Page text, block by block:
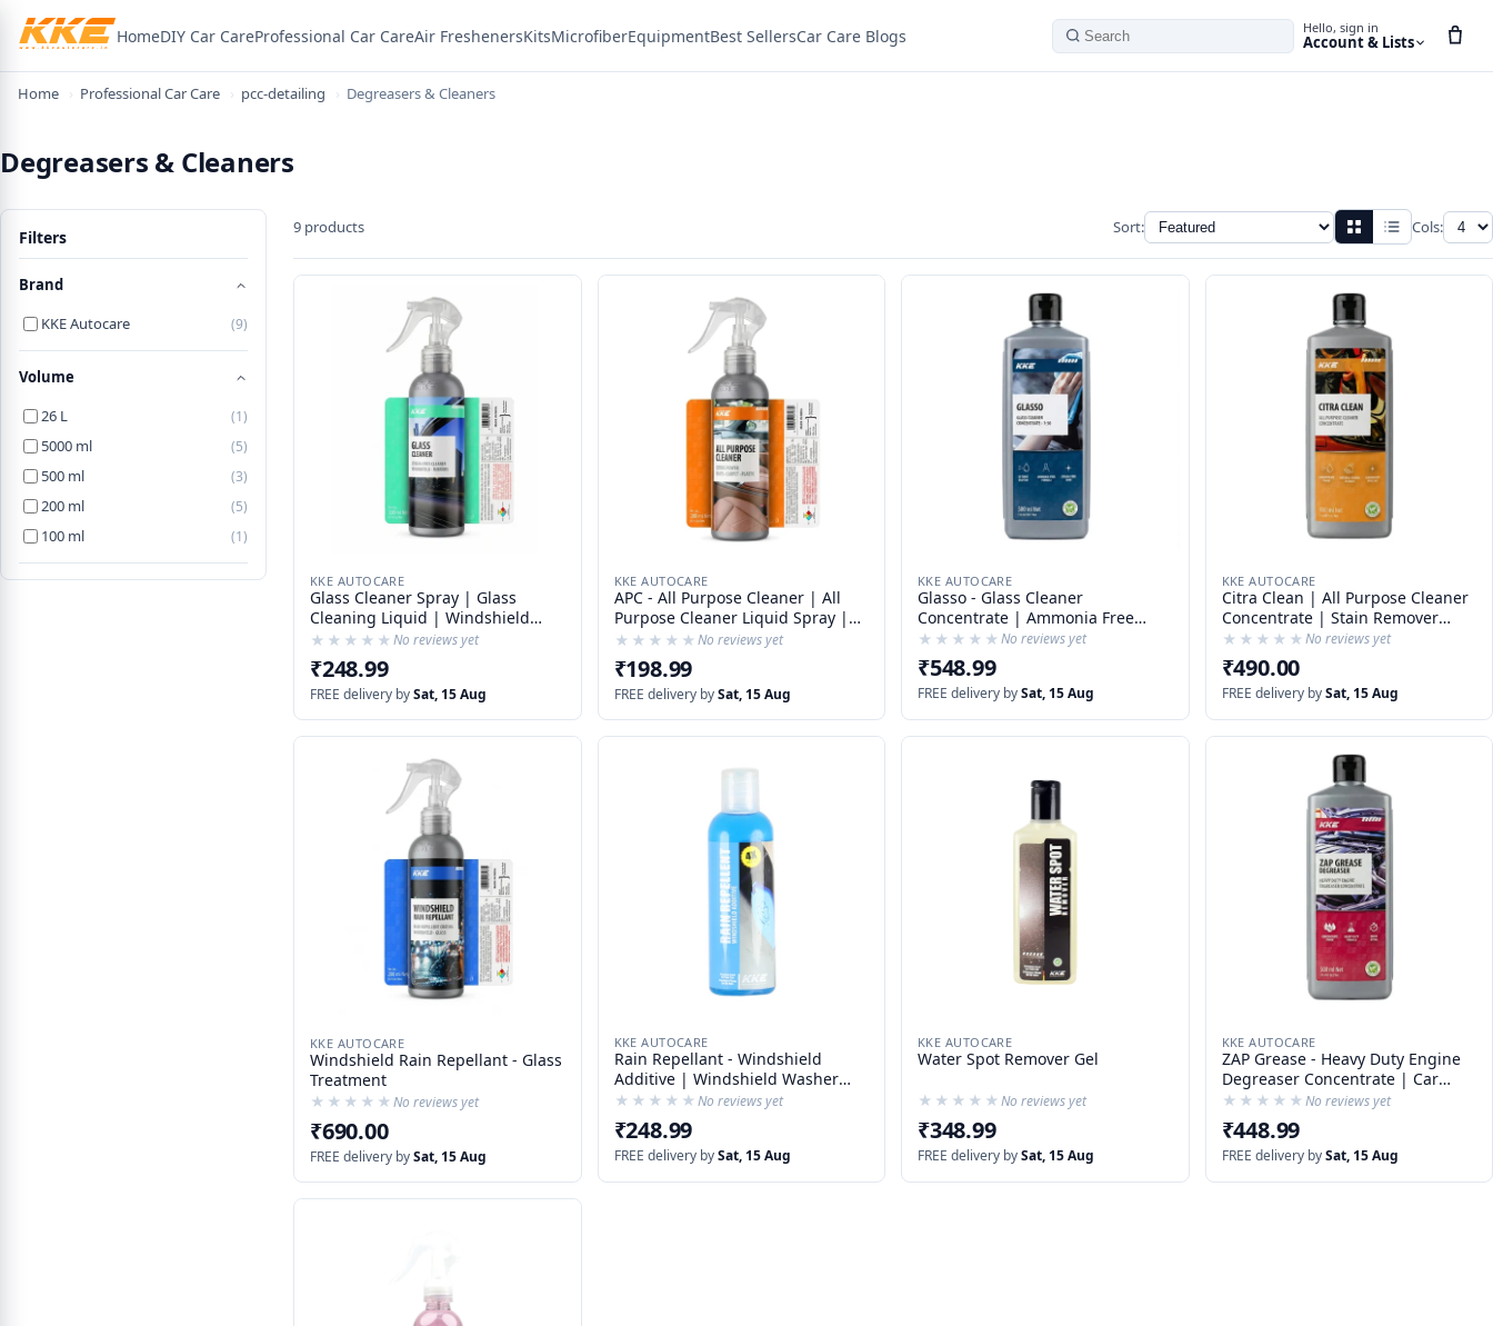
HomeDIY Car CareProfessional Car CareAir FreshenersKitsMicrofiberEquipmentBest SellersCar Care Blogs Search
Hello, sign in
Account & Lists
Home › Professional Car Care › pcc-detailing › Degreasers & Cleaners
Degreasers & Cleaners
Filters
Brand
KKE Autocare
(9)
Volume
26 L
(1)
5000 ml (5)
500 ml (3)
200 ml (5)
100 ml (1)
9 products Sort: Cols:
KKE AUTOCARE
Glass Cleaner Spray | Glass
Cleaning Liquid | Windshield
Cleaner | Car Glass Cleaner |
With Rain Repelling Additives
★★★★★
★★★★★No reviews yet
₹248.99
FREE delivery bySat, 15 Aug
KKE AUTOCARE
APC - All Purpose Cleaner | All
Purpose Cleaner Liquid Spray |
Detailing APC | Stain Remover |
Bug Remover | Degreaser | Tyre
CLeaner | Carpet Cleaner |
Upholstery Cleaner
★★★★★
★★★★★No reviews yet
₹198.99
FREE delivery bySat, 15 Aug
KKE AUTOCARE
Glasso - Glass Cleaner
Concentrate | Ammonia Free
Glass Cleaner | 1 : 50 Dilution
★★★★★
★★★★★No reviews yet
₹548.99
FREE delivery bySat, 15 Aug
KKE AUTOCARE
Citra Clean | All Purpose Cleaner
Concentrate | Stain Remover
Concentrate | Bug Cleaner |
Sticker Remover
★★★★★
★★★★★No reviews yet
₹490.00
FREE delivery bySat, 15 Aug
KKE AUTOCARE
Windshield Rain Repellant - Glass
Treatment
★★★★★
★★★★★No reviews yet
₹690.00
FREE delivery bySat, 15 Aug
KKE AUTOCARE
Rain Repellant - Windshield
Additive | Windshield Washer
Liquid
★★★★★
★★★★★No reviews yet
₹248.99
FREE delivery bySat, 15 Aug
KKE AUTOCARE
Water Spot Remover Gel
★★★★★
★★★★★No reviews yet
₹348.99
FREE delivery bySat, 15 Aug
KKE AUTOCARE
ZAP Grease - Heavy Duty Engine
Degreaser Concentrate | Car
Degreaser DIY | Tyre Cleaner
★★★★★
★★★★★No reviews yet
₹448.99
FREE delivery bySat, 15 Aug
×
Welcome! Here's 15% off
WELCOME15